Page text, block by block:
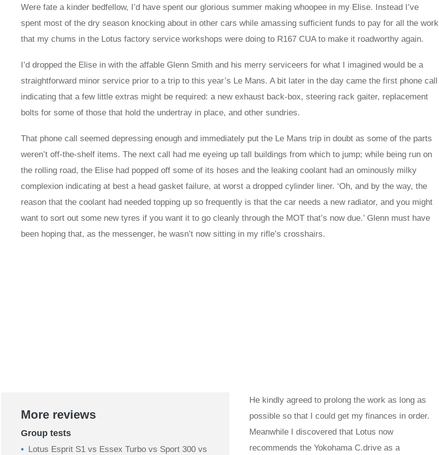
Were fate a kinder bedfellow, I’d have spent our glorious summer making whoopee in my Elise. Instead I’ve
spent most of the dry season knocking about in other cars while amassing sufficient funds to pay for all the work
that my chums in the Lotus factory service workshops were doing to R167 CUA to make it roadworthy again.
I’d dropped the Elise in with the affable Glenn Smith and his merry serviceers for what I imagined would be a
straightforward minor service prior to a trip to this year’s Le Mans. A bit later in the day came the first phone call
indicating that a few little extras might be required: a new exhaust back-box, steering rack gaiter, replacement
bolts for some of those that hold the undertray in place, and other sundries.
That phone call seemed depressing enough and immediately put the Le Mans trip in doubt as some of the parts
weren’t off-the-shelf items. The next call had me eyeing up tall buildings from which to jump; while being run on
the rolling road, the Elise had popped off some of its hoses and the leaking coolant had an ominously milky
complexion indicating at best a head gasket failure, at worst a dropped cylinder liner. ‘Oh, and by the way, the
reason that the coolant had needed topping up so frequently is that the car needs a new radiator, and you might
want to sort out some new tyres if you want it to go cleanly through the MOT that’s now due.’ Glenn must have
been hoping that, as the messenger, he wasn’t now sitting in my rifle’s crosshairs.
More reviews
Group tests
Lotus Esprit S1 vs Essex Turbo vs Sport 300 vs
He kindly agreed to prolong the work as long as
possible so that I could get my finances in order.
Meanwhile I discovered that Lotus now
recommends the Yokohama C.drive as a